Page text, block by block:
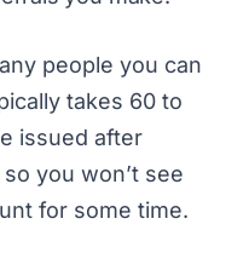
people you can
takes 60 to
issued after
you won’t see
for some time.